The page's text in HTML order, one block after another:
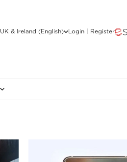
UK & Ireland (English) Login | Register